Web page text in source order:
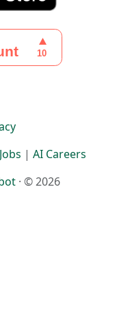
| AI Careers
· © 2026